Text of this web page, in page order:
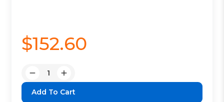
$152.60
Decrease
Quantity:
Increase
Quantity: